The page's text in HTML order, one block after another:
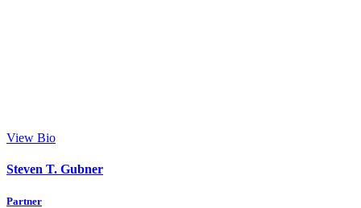
View Bio
Steven T. Gubner
Partner